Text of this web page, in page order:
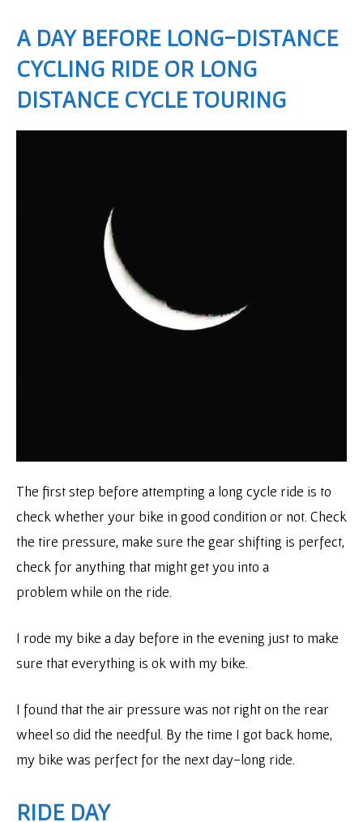
A DAY BEFORE LONG-DISTANCE
CYCLING RIDE OR LONG
DISTANCE CYCLE TOURING
The first step before attempting a long cycle ride is to
check whether your bike in good condition or not. Check
the tire pressure, make sure the gear shifting is perfect,
check for anything that might get you into a
problem while on the ride.
I rode my bike a day before in the evening just to make
sure that everything is ok with my bike.
I found that the air pressure was not right on the rear
wheel so did the needful. By the time I got back home,
my bike was perfect for the next day-long ride.
RIDE DAY